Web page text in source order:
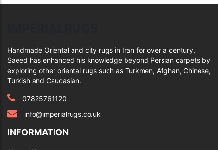
Handmade Oriental and city rugs in Iran for over a century,
Saeed has enhanced his knowledge beyond Persian carpets by
exploring other oriental rugs such as Turkmen, Afghan, Chinese,
Turkish and Caucasian.
07825761120
info@imperialrugs.co.uk
INFORMATION